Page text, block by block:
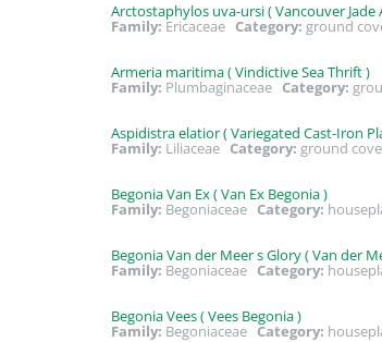
Arctostaphylos uva-ursi ( Vancouver
Family: Ericaceae Category: ground
Armeria maritima ( Vindictive Sea Thrift )
Family: Plumbaginaceae Category:
Aspidistra elatior ( Variegated Cast-Iron
Family: Liliaceae Category: ground
Begonia Van Ex ( Van Ex Begonia )
Family: Begoniaceae Category:
Begonia Van der Meer s Glory ( Van der
Family: Begoniaceae Category:
Begonia Vees ( Vees Begonia )
Family: Begoniaceae Category: